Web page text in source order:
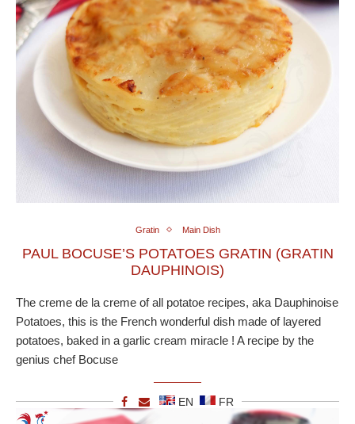
Gratin Main Dish
PAUL BOCUSE’S POTATOES GRATIN (GRATIN
DAUPHINOIS)
The creme de la creme of all potatoe recipes, aka Dauphinoise
Potatoes, this is the French wonderful dish made of layered
potatoes, baked in a garlic cream miracle ! A recipe by the
genius chef Bocuse
EN FR